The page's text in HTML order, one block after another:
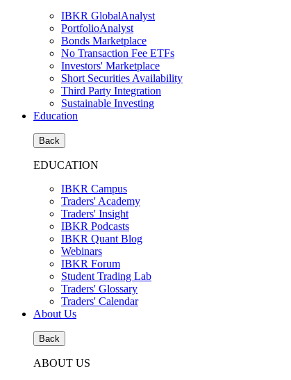
IBKR GlobalAnalyst
PortfolioAnalyst
Bonds Marketplace
No Transaction Fee ETFs
Investors' Marketplace
Short Securities Availability
Third Party Integration
Sustainable Investing
Education
Back
EDUCATION
IBKR Campus
Traders' Academy
Traders' Insight
IBKR Podcasts
IBKR Quant Blog
Webinars
IBKR Forum
Student Trading Lab
Traders' Glossary
Traders' Calendar
About Us
Back
ABOUT US